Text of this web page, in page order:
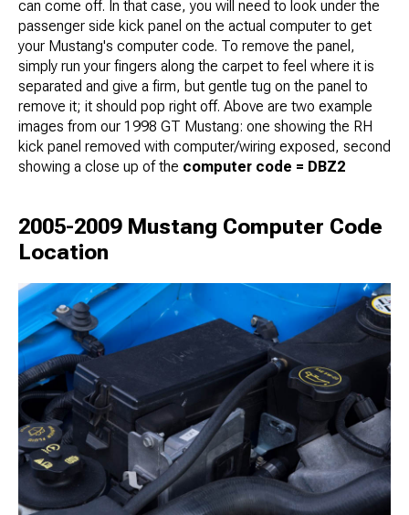
can come off. In that case, you will need to look under the
passenger side kick panel on the actual computer to get
your Mustang's computer code. To remove the panel,
simply run your fingers along the carpet to feel where it is
separated and give a firm, but gentle tug on the panel to
remove it; it should pop right off. Above are two example
images from our 1998 GT Mustang: one showing the RH
kick panel removed with computer/wiring exposed, second
showing a close up of the computer code = DBZ2
2005-2009 Mustang Computer Code
Location